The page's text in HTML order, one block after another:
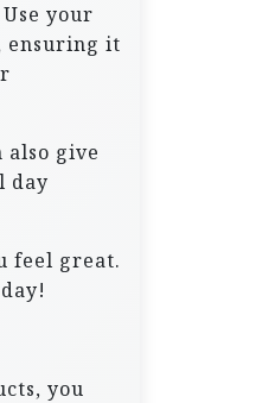
your
ensuring it
give
day
feel great.
you